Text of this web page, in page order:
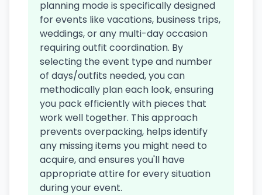
planning mode is specifically designed
for events like vacations, business trips,
weddings, or any multi-day occasion
requiring outfit coordination. By
selecting the event type and number
of days/outfits needed, you can
methodically plan each look, ensuring
you pack efficiently with pieces that
work well together. This approach
prevents overpacking, helps identify
any missing items you might need to
acquire, and ensures you'll have
appropriate attire for every situation
during your event.